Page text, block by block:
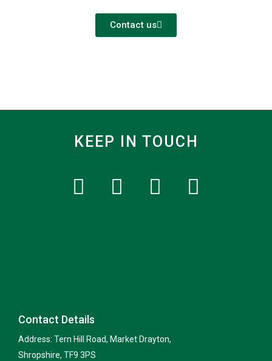
Contact us
KEEP IN TOUCH
Contact Details
Address: Tern Hill Road, Market Drayton,
Shropshire, TF9 3PS